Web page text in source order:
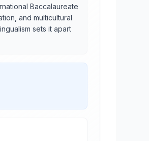
Baccalaureate
and multicultural
sets it apart